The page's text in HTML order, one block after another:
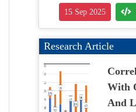
15 Sep 2025
Research Article
With
And